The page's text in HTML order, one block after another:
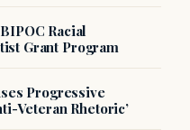
Racial
Grant Program
Progressive
Veteran Rhetoric’